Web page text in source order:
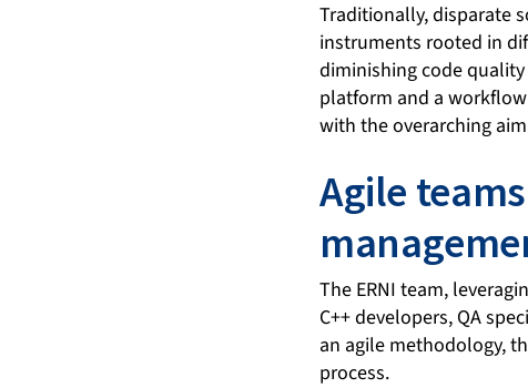
Traditionally, disparate
instruments rooted in
diminishing code
platform and a
with the overarching
Agile
The ERNI team,
C++ developers, QA
an agile methodology,
process.